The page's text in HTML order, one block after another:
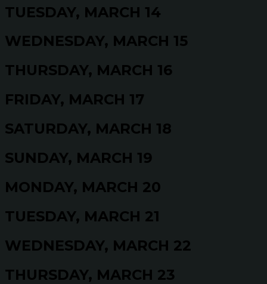
TUESDAY, MARCH 14
WEDNESDAY, MARCH 15
THURSDAY, MARCH 16
FRIDAY, MARCH 17
SATURDAY, MARCH 18
SUNDAY, MARCH 19
MONDAY, MARCH 20
TUESDAY, MARCH 21
WEDNESDAY, MARCH 22
THURSDAY, MARCH 23